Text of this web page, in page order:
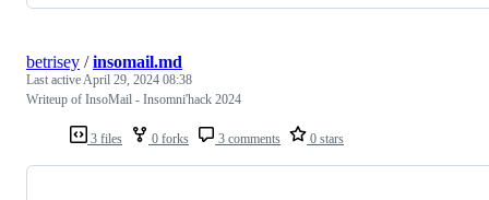
3 files 0 forks 3 comments 0 stars
betrisey /insomail.md
Last activeApril 29, 2024 08:38
Writeup of InsoMail - Insomni'hack 2024